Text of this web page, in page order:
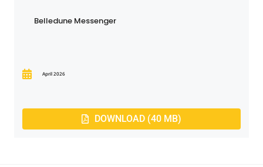
Belledune Messenger
April 2026
DOWNLOAD (40 MB)